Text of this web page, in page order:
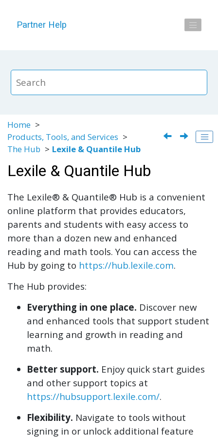
Partner Help
Home
Products, Tools, and Services
The Hub
Lexile & Quantile Hub
Lexile & Quantile Hub
The Lexile® & Quantile® Hub is a convenient
online platform that provides educators,
parents and students with easy access to
more than a dozen new and enhanced
reading and math tools. You can access the
Hub by going to https://hub.lexile.com.
The Hub provides:
Everything in one place. Discover new
and enhanced tools that support student
learning and growth in reading and
math.
Better support. Enjoy quick start guides
and other support topics at
https://hubsupport.lexile.com/.
Flexibility. Navigate to tools without
signing in or unlock additional feature